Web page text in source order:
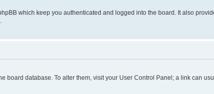
which keep you authenticated and logged into the board. It also
board database. To alter them, visit your User Control Panel; a link can